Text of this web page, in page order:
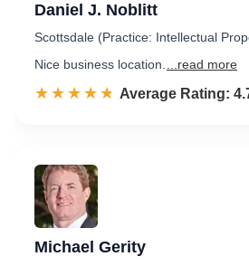
Daniel J. Noblitt
Scottsdale (Practice: Intellectual
Nice business location.
...read more
☆☆☆☆☆
★★★★★ Rated 4.7 out of 5
Average Rating:
Michael Gerity